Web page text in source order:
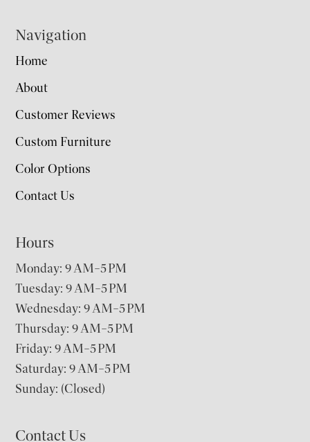
Navigation
Home
About
Customer Reviews
Custom Furniture
Color Options
Contact Us
Hours
Monday: 9 AM–5 PM
Tuesday: 9 AM–5 PM
Wednesday: 9 AM–5 PM
Thursday: 9 AM–5 PM
Friday: 9 AM–5 PM
Saturday: 9 AM–5 PM
Sunday: (Closed)
Contact Us